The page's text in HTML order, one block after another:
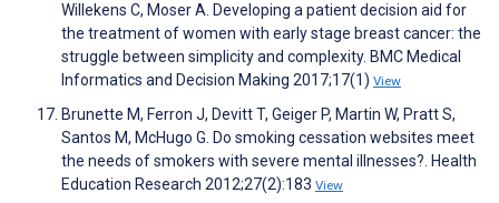
Willekens C, Moser A. Developing a patient decision aid for
the treatment of women with early stage breast cancer: the
struggle between simplicity and complexity. BMC Medical
Informatics and Decision Making 2017;17(1) View
Brunette M, Ferron J, Devitt T, Geiger P, Martin W, Pratt S,
Santos M, McHugo G. Do smoking cessation websites meet
the needs of smokers with severe mental illnesses?. Health
Education Research 2012;27(2):183 View